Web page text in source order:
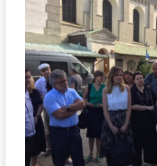
DEFUSActivities in2021 :
conference